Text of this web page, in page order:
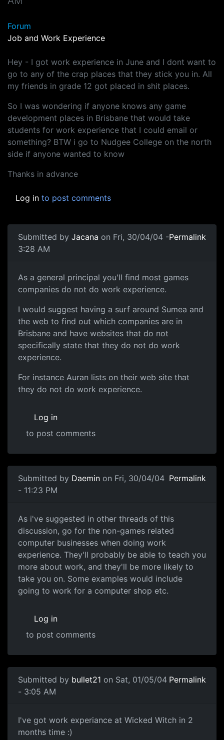
Forum
Job and Work Experience
Hey - I got work experience in June and I dont want to
go to any of the crap places that they stick you in. All
my friends in grade 12 got placed in shit places.
So I was wondering if anyone knows any game
development places in Brisbane that would take
students for work experience that I could email or
something? BTW i go to Nudgee College on the north
side if anyone wanted to know
Thanks in advance
Log in to post comments
Submitted by Jacana on Fri, 30/04/04 -
3:28 AM
Permalink
As a general principal you'll find most games
companies do not do work experience.
I would suggest having a surf around Sumea and
the web to find out which companies are in
Brisbane and have websites that do not
specifically state that they do not do work
experience.
For instance Auran lists on their web site that
they do not do work experience.
Log in
to post comments
Submitted by Daemin on Fri, 30/04/04
- 11:23 PM
Permalink
As i've suggested in other threads of this
discussion, go for the non-games related
computer businesses when doing work
experience. They'll probably be able to teach you
more about work, and they'll be more likely to
take you on. Some examples would include
going to work for a computer shop etc.
Log in
to post comments
Submitted by bullet21 on Sat, 01/05/04
- 3:05 AM
Permalink
I've got work experiance at Wicked Witch in 2
months time :)